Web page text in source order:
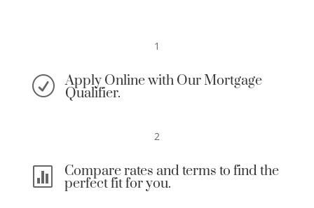
1
R Apply Online with Our Mortgage
Qualifier.
2
 Compare rates and terms to find the
perfect fit for you.